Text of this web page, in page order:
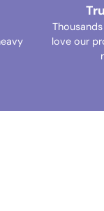
love our